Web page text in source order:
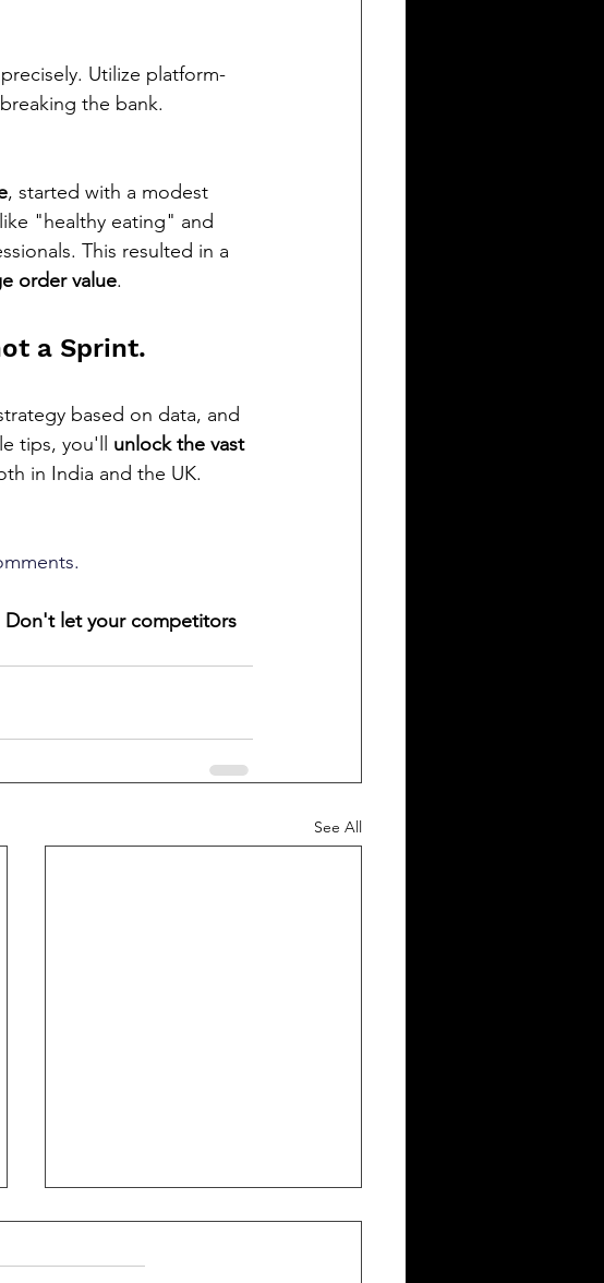
Utilize platform-
the bank.
, started with a modest
"healthy eating" and
This resulted in a
order value.
a Sprint.
based on data, and
tips, you'll unlock the vast
in India and the UK.
Don't let your competitors
See All